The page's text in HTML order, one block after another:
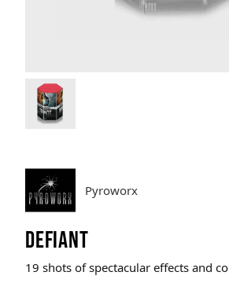
Pyroworx
DEFIANT
19 shots of spectacular effects and